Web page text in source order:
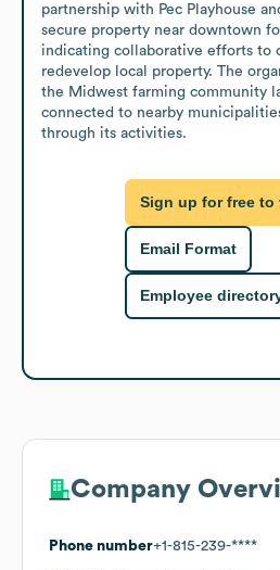
partnership with Pec Playhouse
secure property near downtown
indicating collaborative efforts to
redevelop local property. The
the Midwest farming community
connected to nearby
through its activities.
Sign up for free to
Email Format
Employee
Company
Phone number+1-815-239-****